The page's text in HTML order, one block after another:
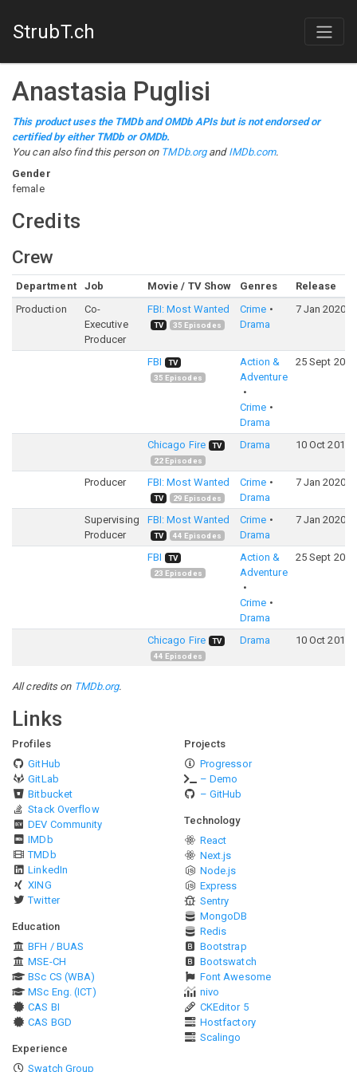
StrubT.ch
Anastasia Puglisi
This product uses the TMDb and OMDb APIs but is not endorsed or
certified by either TMDb or OMDb.
You can also find this person on TMDb.organd IMDb.com.
Gender
female
Credits
Crew
Department Job Movie / TV Show Genres
Release
Production
Co-
Executive
Producer
FBI: Most Wanted
TV 35 Episodes
Crime
Drama
7 Jan 2020
FBI
TV
35 Episodes
Action &
Adventure
Crime
Drama
25 Sept 2018
Chicago Fire
TV
22Episodes
Drama 10 Oct 2012
Producer FBI: Most Wanted
TV 29 Episodes
Crime
Drama
7 Jan 2020
Supervising
Producer
FBI: Most Wanted
TV 44 Episodes
Crime
Drama
7 Jan 2020
FBI
TV
23 Episodes
Action &
Adventure
Crime
Drama
25 Sept 2018
Chicago Fire
TV
44 Episodes
Drama 10 Oct 2012
All credits on TMDb.org.
Links
Profiles
GitHub
GitLab
Bitbucket
Stack Overflow
DEV Community
IMDb
TMDb
LinkedIn
XING
Twitter
Education
BFH / BUAS
MSE-CH
BSc CS (WBA)
MSc Eng. (ICT)
CAS BI
CAS BGD
Experience
Swatch Group
Projects
Progressor
– Demo
– GitHub
Technology
React
Next.js
Node.js
Express
Sentry
MongoDB
Redis
Bootstrap
Bootswatch
Font Awesome
nivo
CKEditor 5
Hostfactory
Scalingo